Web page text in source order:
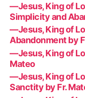
—Jesus, King of
Simplicity and
—Jesus, King of
Abandonment by
—Jesus, King of
Mateo
—Jesus, King of
Sanctity by Fr.